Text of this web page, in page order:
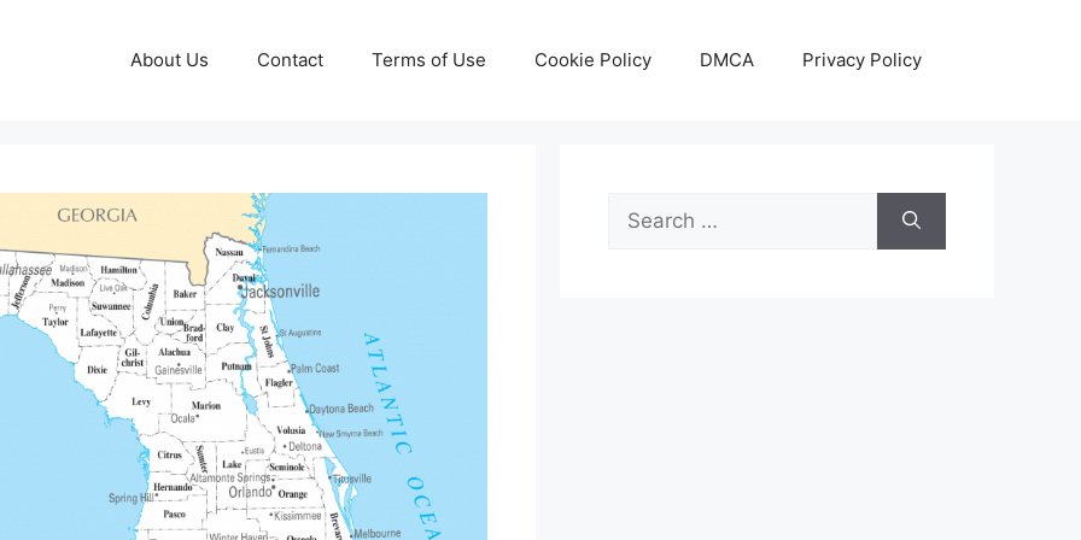
About Us Contact Terms of Use Cookie Policy DMCA Privacy Policy
Search
for: